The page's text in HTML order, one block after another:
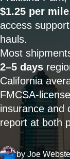
$1.25 per mile
access
hauls.
Most
2–5 days
California
FMCSA-
insurance and
report at both
by Joe